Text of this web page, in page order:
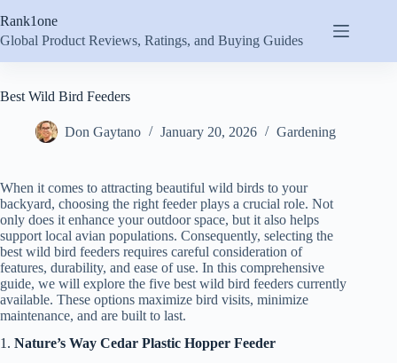
to
content
Rank1one
Global Product Reviews, Ratings, and Buying Guides
Best Wild Bird Feeders
Don Gaytano January 20, 2026 Gardening
When it comes to attracting beautiful wild birds to your
backyard, choosing the right feeder plays a crucial role. Not
only does it enhance your outdoor space, but it also helps
support local avian populations. Consequently, selecting the
best wild bird feeders requires careful consideration of
features, durability, and ease of use. In this comprehensive
guide, we will explore the five best wild bird feeders currently
available. These options maximize bird visits, minimize
maintenance, and are built to last.
1. Nature’s Way Cedar Plastic Hopper Feeder